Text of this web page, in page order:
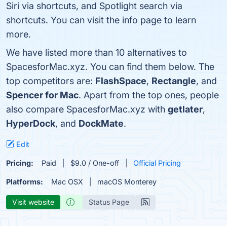
Siri via shortcuts, and Spotlight search via
shortcuts. You can visit the info page to learn
more.
We have listed more than 10 alternatives to
SpacesforMac.xyz. You can find them below. The
top competitors are: FlashSpace, Rectangle, and
Spencer for Mac. Apart from the top ones, people
also compare SpacesforMac.xyz with getlater,
HyperDock, and DockMate.
Edit
Pricing: Paid $9.0 / One-off Official Pricing
Platforms: Mac OSX macOS Monterey
Visit website Status Page